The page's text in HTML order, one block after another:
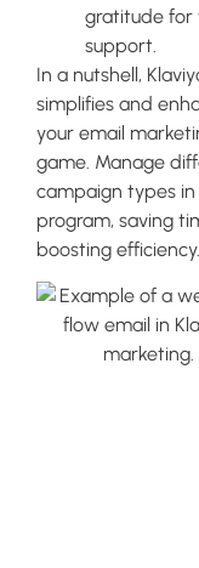
gratitude for
support.
In a nutshell,
simplifies and
your email
game. Manage
campaign types
program, saving
boosting efficiency.